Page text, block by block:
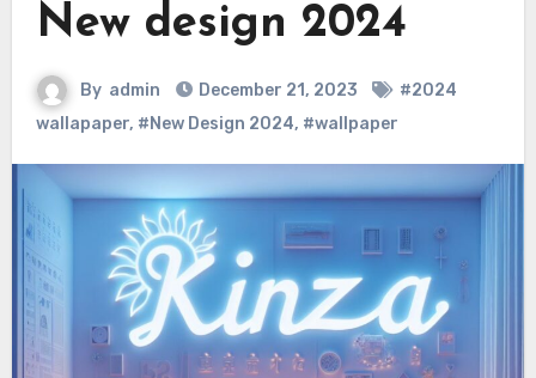
New design 2024
By admin December 21, 2023
#2024
wallapaper, #New Design 2024, #wallpaper